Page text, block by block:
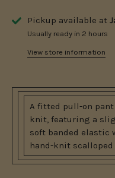
Pickup available at
Usually ready in 2 hours
View store information
A fitted pull-on pant
knit, featuring a
soft banded elastic
hand-knit scalloped